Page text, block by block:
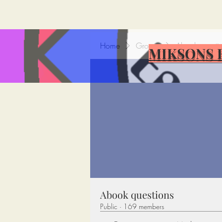
Home Groups Abook
Abook questions
Public · 169 members
MIKSONS